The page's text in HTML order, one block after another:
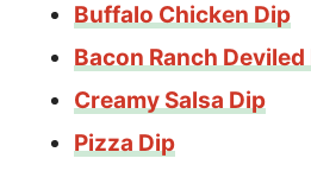
Buffalo Chicken Dip
Bacon Ranch Deviled
Creamy Salsa Dip
Pizza Dip